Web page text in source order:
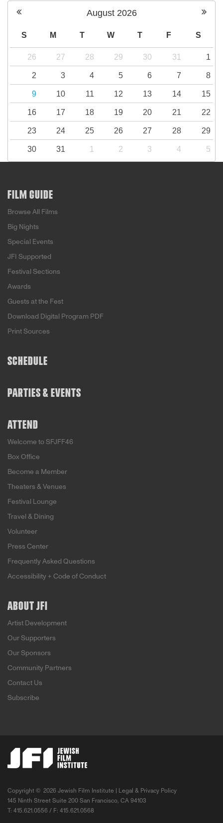
August 2026
S M T W T F S
26 27 28 29 30 31 1
2 3 4 5 6 7 8
9 10 11 12 13 14 15
16 17 18 19 20 21 22
23 24 25 26 27 28 29
30 31 1 2 3 4 5
FILM GUIDE
Browse All Films
Big Nights
Special Events
JFI Supported
Festival Sections
Awards
Guests at the Fest
Download Digital Program PDF
Print Sources
SCHEDULE
PARTIES & EVENTS
ATTEND
Welcome to SFJFF46
Box Office
Become a Member
Theaters & Venues
Festival Lounge
Travel & Dining
Volunteer
Press Center
Frequently Asked Questions
Accessibility + Code of Conduct
ABOUT JFI
Artist Development
Our Supporters
Our Sponsors
Community Partners
Contact Us
Subscribe
Copyright © 2026 Jewish Film Institute | Legal & Privacy Policy
145 Ninth Street Suite 200 San Francisco, CA 94103
T: 415.621.0556 / F: 415.621.0568